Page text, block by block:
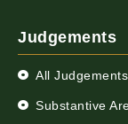
Judgements
All Judgements
Substantive